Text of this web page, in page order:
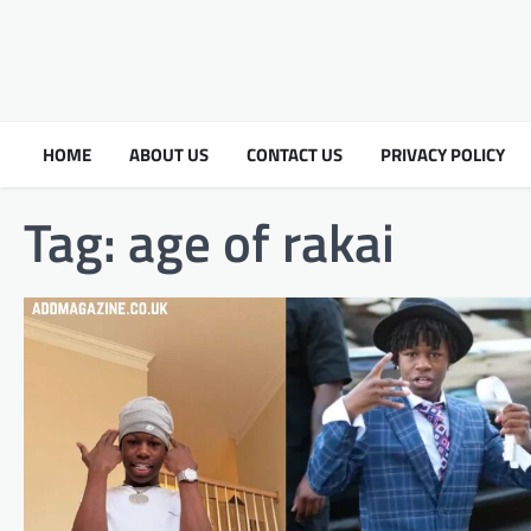
HOME ABOUT US CONTACT US PRIVACY POLICY
Tag: age of rakai​